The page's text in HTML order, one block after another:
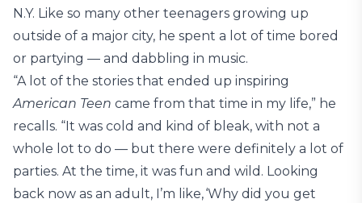
N.Y. Like so many other teenagers growing up
outside of a major city, he spent a lot of time bored
or partying — and dabbling in music.
“A lot of the stories that ended up inspiring
American Teen came from that time in my life,” he
recalls. “It was cold and kind of bleak, with not a
whole lot to do — but there were definitely a lot of
parties. At the time, it was fun and wild. Looking
back now as an adult, I’m like, ‘Why did you get